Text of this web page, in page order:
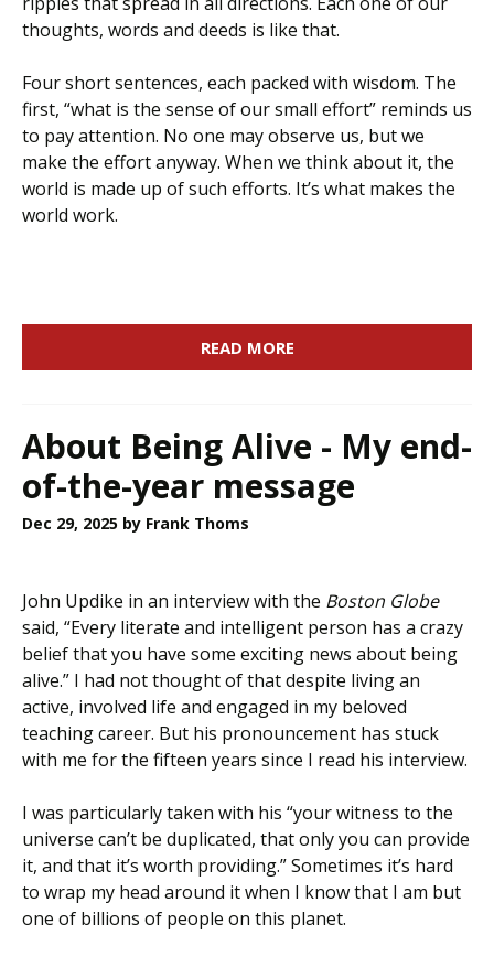
thoughts, words and deeds is like that.
Four short sentences, each packed with wisdom. The
first, “what is the sense of our small effort” reminds us
to pay attention. No one may observe us, but we
make the effort anyway. When we think about it, the
world is made up of such efforts. It’s what makes the
world work.
READ MORE
About Being Alive - My end-
of-the-year message
Dec 29, 2025 by Frank Thoms
John Updike in an interview with the Boston Globe
said, “Every literate and intelligent person has a crazy
belief that you have some exciting news about being
alive.” I had not thought of that despite living an
active, involved life and engaged in my beloved
teaching career. But his pronouncement has stuck
with me for the fifteen years since I read his interview.
I was particularly taken with his “your witness to the
universe can’t be duplicated, that only you can provide
it, and that it’s worth providing.” Sometimes it’s hard
to wrap my head around it when I know that I am but
one of billions of people on this planet.